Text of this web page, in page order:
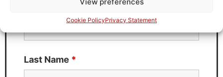
Cookie PolicyPrivacy Statement
Last Name *